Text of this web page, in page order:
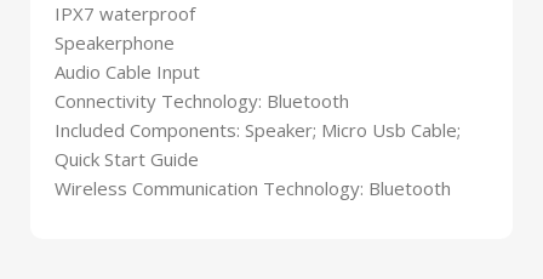
IPX7 waterproof
Speakerphone
Audio Cable Input
Connectivity Technology: Bluetooth
Included Components: Speaker; Micro Usb Cable;
Quick Start Guide
Wireless Communication Technology: Bluetooth